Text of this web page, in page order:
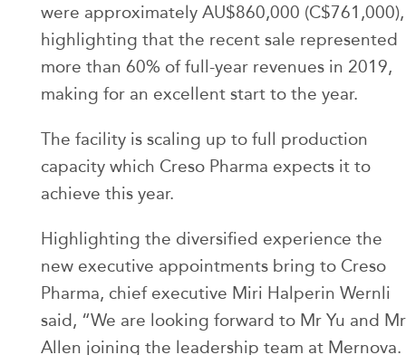
were approximately AU$860,000 (C$761,000),
highlighting that the recent sale represented
more than 60% of full-year revenues in 2019,
making for an excellent start to the year.
The facility is scaling up to full production
capacity which Creso Pharma expects it to
achieve this year.
Highlighting the diversified experience the
new executive appointments bring to Creso
Pharma, chief executive Miri Halperin Wernli
said, “We are looking forward to Mr Yu and Mr
Allen joining the leadership team at Mernova.